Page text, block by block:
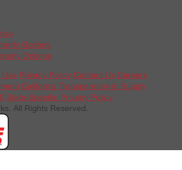
Options
Options
Use Privacy Policy Contact Us Careers
California Transparency in Supply
State-Specific Privacy Policy
All Rights Reserved.